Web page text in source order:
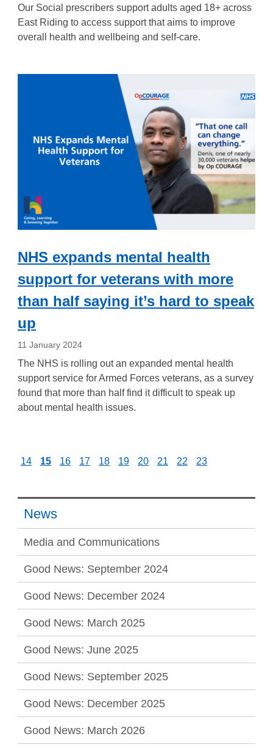
Our Social prescribers support adults aged 18+ across
East Riding to access support that aims to improve
overall health and wellbeing and self-care.
NHS expands mental health
support for veterans with more
than half saying it’s hard to speak
up
11 January 2024
The NHS is rolling out an expanded mental health
support service for Armed Forces veterans, as a survey
found that more than half find it difficult to speak up
about mental health issues.
14 15 16 17 18 19 20 21 22 23
News
Media and Communications
Good News: September 2024
Good News: December 2024
Good News: March 2025
Good News: June 2025
Good News: September 2025
Good News: December 2025
Good News: March 2026